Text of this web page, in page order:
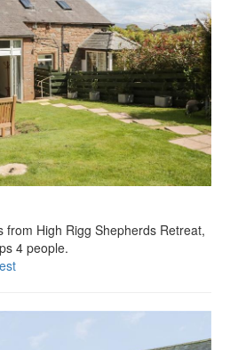
from High Rigg Shepherds Retreat,
4 people.